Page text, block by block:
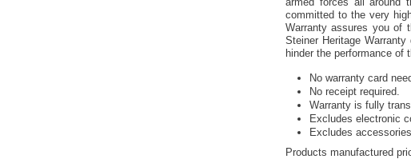
committed to the very
Warranty assures you of
Steiner Heritage
hinder the performance of
No warranty card
No receipt required.
Warranty is fully
Excludes electronic
Excludes
Products manufactured